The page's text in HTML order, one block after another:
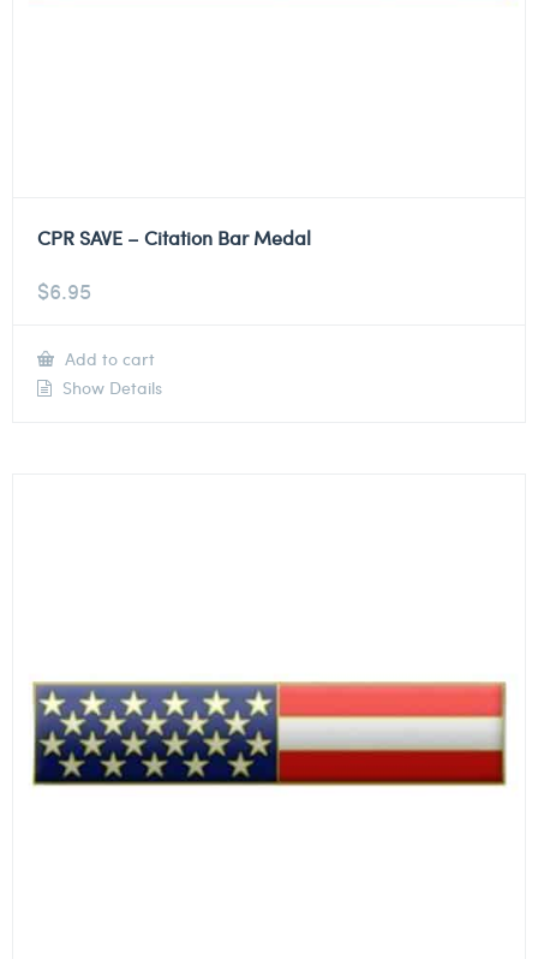
CPR SAVE – Citation Bar Medal
$6.95
Add to cart
Show Details